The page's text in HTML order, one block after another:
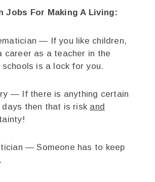
Jobs For Making A Living:
— If you like children,
career as a teacher in the
schools is a lock for you.
— If there is anything certain
days then that is risk and
— Someone has to keep